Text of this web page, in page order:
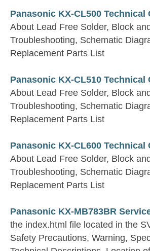
Panasonic KX-CL500 Technical
About Lead Free Solder, Block
Troubleshooting, Schematic
Replacement Parts List
Panasonic KX-CL510 Technical
About Lead Free Solder, Block
Troubleshooting, Schematic
Replacement Parts List
Panasonic KX-CL600 Technical
About Lead Free Solder, Block
Troubleshooting, Schematic
Replacement Parts List
Panasonic KX-MB783BR
the index.html file located in the
Safety Precautions, Warning,